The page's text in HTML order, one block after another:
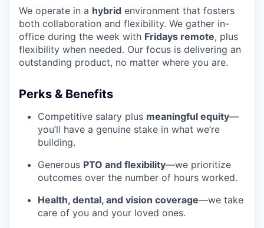
We operate in a hybrid environment that fosters
both collaboration and flexibility. We gather in-
office during the week with Fridays remote, plus
flexibility when needed. Our focus is delivering an
outstanding product, no matter where you are.
Perks & Benefits
Competitive salary plus meaningful equity—
you’ll have a genuine stake in what we’re
building.
Generous PTO and flexibility—we prioritize
outcomes over the number of hours worked.
Health, dental, and vision coverage—we take
care of you and your loved ones.